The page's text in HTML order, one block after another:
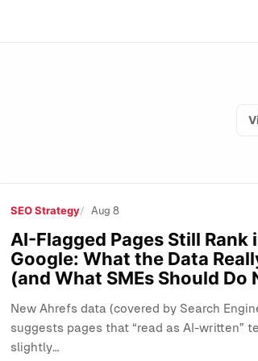
Agencies, and Search
SEO Strategy Aug 8
AI-Flagged Pages Still Rank
Google: What the Data
(and What SMEs Should Do
New Ahrefs data (covered by Search
suggests pages that “read as AI-written”
slightly…